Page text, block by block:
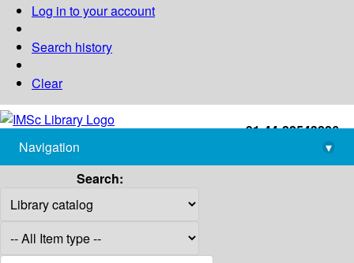
Log in to your account
Search history
Clear
+91-44-22543226
library@imsc.res.in
Navigation
▾
Search: